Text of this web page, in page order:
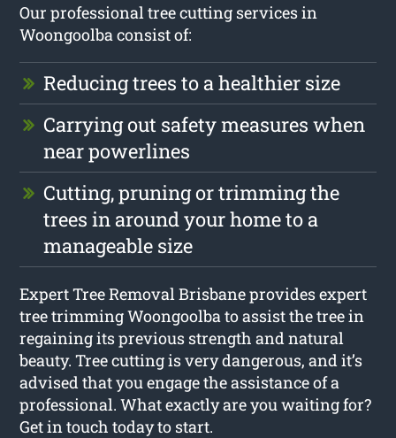
Our professional tree cutting services in
Woongoolba consist of:
Reducing trees to a healthier size
Carrying out safety measures when
near powerlines
Cutting, pruning or trimming the
trees in around your home to a
manageable size
Expert Tree Removal Brisbane provides expert
tree trimming Woongoolba to assist the tree in
regaining its previous strength and natural
beauty. Tree cutting is very dangerous, and it’s
advised that you engage the assistance of a
professional. What exactly are you waiting for?
Get in touch today to start.